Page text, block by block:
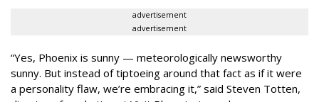
advertisement
advertisement
“Yes, Phoenix is sunny — meteorologically newsworthy
sunny. But instead of tiptoeing around that fact as if it were
a personality flaw, we’re embracing it,” said Steven Totten,